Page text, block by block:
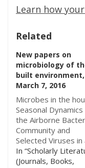
Learn how
Related
New papers on
microbiology of
built environment,
March 7, 2016
Microbes in the
Seasonal
the Airborne
Community and
Selected Viruses in
Children’s Daycare
Center - Aaron J.
In “Scholarly
(Journals, Books,